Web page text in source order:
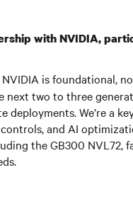
with NVIDIA,
is foundational,
two to three
We’re a
and AI
the GB300 NVL72,